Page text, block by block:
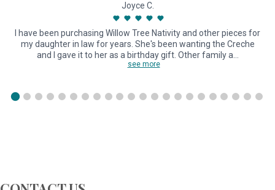
Joyce C.
I have been purchasing Willow Tree Nativity and other pieces for
my daughter in law for years. She's been wanting the Creche
and I gave it to her as a birthday gift. Other family a…
see more